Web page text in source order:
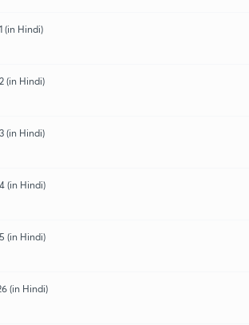
(in Hindi)
(in Hindi)
(in Hindi)
(in Hindi)
(in Hindi)
(in Hindi)